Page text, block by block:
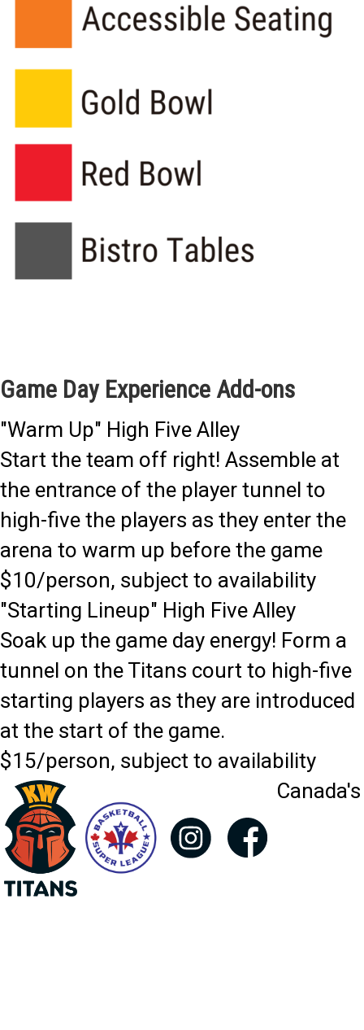
Game Day Experience Add-ons
"Warm Up" High Five Alley
Start the team off right! Assemble at
the entrance of the player tunnel to
high-five the players as they enter the
arena to warm up before the game
$10/person, subject to availability
"Starting Lineup" High Five Alley
Soak up the game day energy! Form a
tunnel on the Titans court to high-five
starting players as they are introduced
at the start of the game.
$15/person, subject to availability